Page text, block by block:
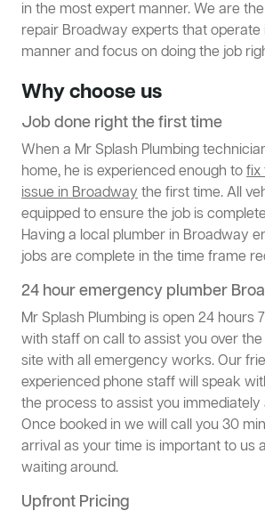
in the most expert manner. We are
repair Broadway experts that operate
manner and focus on doing the job
Why choose us
Job done right the first time
When a Mr Splash Plumbing
home, he is experienced enough tofix
issue in Broadwaythe first time. All
equipped to ensure the job is
Having a local plumber in Broadway
jobs are complete in the time frame
24 hour emergency plumber
Mr Splash Plumbing is open 24 hours
with staff on call to assist you over
site with all emergency works. Our
experienced phone staff will speak
the process to assist you immediately
Once booked in we will call you 30
arrival as your time is important to us
waiting around.
Upfront Pricing